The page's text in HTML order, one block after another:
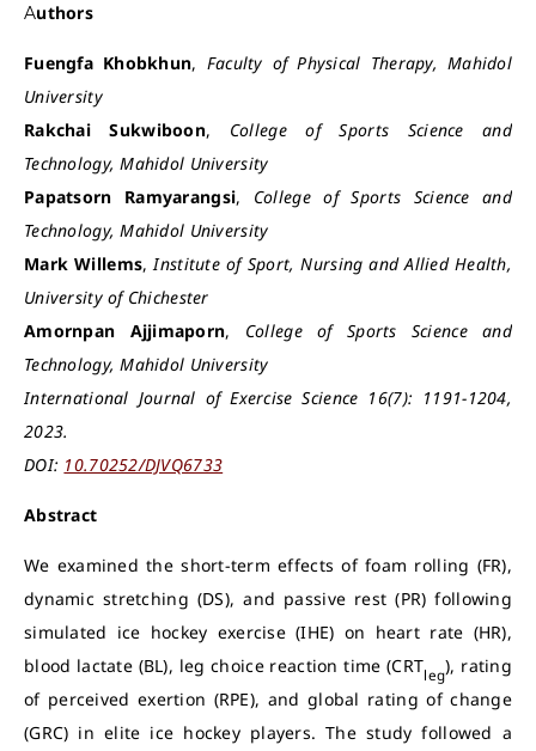
Authors
Fuengfa Khobkhun, Faculty of Physical Therapy, Mahidol
University
Rakchai Sukwiboon, College of Sports Science and
Technology, Mahidol University
Papatsorn Ramyarangsi, College of Sports Science and
Technology, Mahidol University
Mark Willems,Institute of Sport, Nursing and Allied Health,
University of Chichester
Amornpan Ajjimaporn, College of Sports Science and
Technology, Mahidol University
International Journal of Exercise Science 16(7): 1191-1204,
2023.
DOI: 10.70252/DJVQ6733
Abstract
We examined the short-term effects of foam rolling (FR),
dynamic stretching (DS), and passive rest (PR) following
simulated ice hockey exercise (IHE) on heart rate (HR),
blood lactate (BL), leg choice reaction time (CRTleg), rating
of perceived exertion (RPE), and global rating of change
(GRC) in elite ice hockey players. The study followed a